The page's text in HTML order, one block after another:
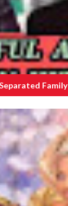
Family